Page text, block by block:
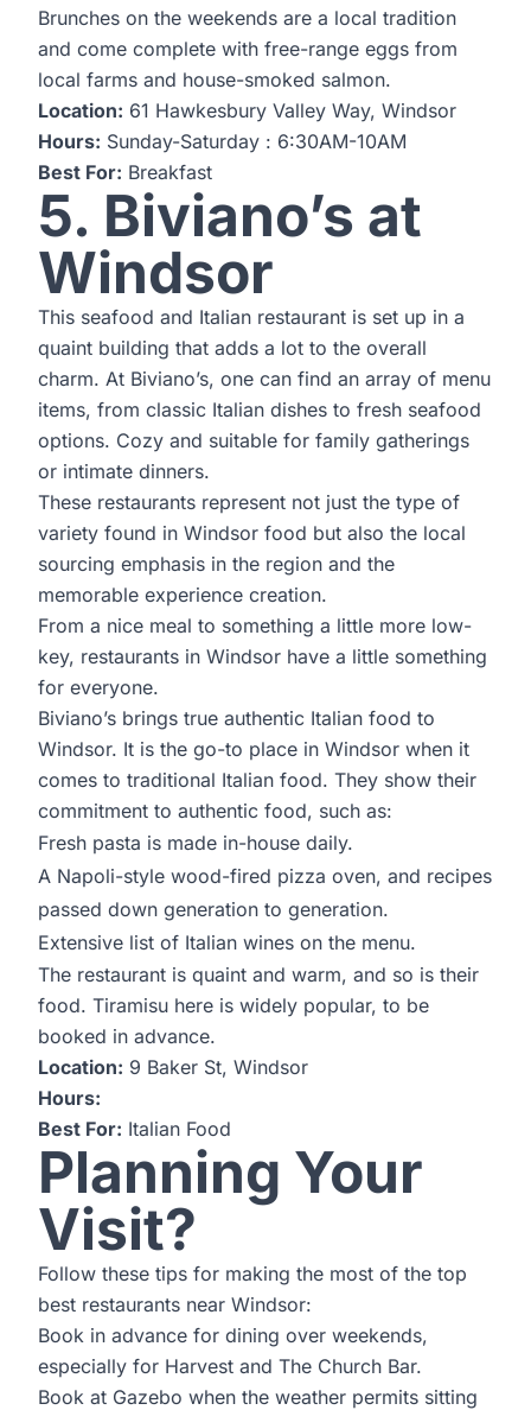
Brunches on the weekends are a local tradition
and come complete with free-range eggs from
local farms and house-smoked salmon.
Location: 61 Hawkesbury Valley Way, Windsor
Hours: Sunday-Saturday : 6:30AM-10AM
Best For: Breakfast
5. Biviano’s at
Windsor
This seafood and Italian restaurant is set up in a
quaint building that adds a lot to the overall
charm. At Biviano’s, one can find an array of menu
items, from classic Italian dishes to fresh seafood
options. Cozy and suitable for family gatherings
or intimate dinners.
These restaurants represent not just the type of
variety found in Windsor food but also the local
sourcing emphasis in the region and the
memorable experience creation.
From a nice meal to something a little more low-
key, restaurants in Windsor have a little something
for everyone.
Biviano’s brings true authentic Italian food to
Windsor. It is the go-to place in Windsor when it
comes to traditional Italian food. They show their
commitment to authentic food, such as:
Fresh pasta is made in-house daily.
A Napoli-style wood-fired pizza oven, and recipes
passed down generation to generation.
Extensive list of Italian wines on the menu.
The restaurant is quaint and warm, and so is their
food. Tiramisu here is widely popular, to be
booked in advance.
Location: 9 Baker St, Windsor
Hours:
Best For: Italian Food
Planning Your
Visit?
Follow these tips for making the most of the top
best restaurants near Windsor:
Book in advance for dining over weekends,
especially for Harvest and The Church Bar.
Book at Gazebo when the weather permits sitting